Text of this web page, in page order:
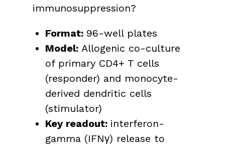
immunosuppression?
Format: 96-well plates
Model: Allogenic co-culture
of primary CD4+ T cells
(responder) and monocyte-
derived dendritic cells
(stimulator)
Key readout: interferon-
gamma (IFNγ) release to